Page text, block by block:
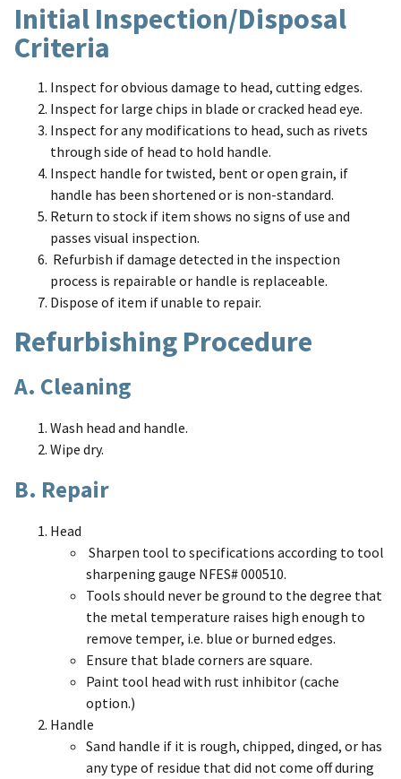
Initial Inspection/Disposal
Criteria
Inspect for obvious damage to head, cutting edges.
Inspect for large chips in blade or cracked head eye.
Inspect for any modifications to head, such as rivets
through side of head to hold handle.
Inspect handle for twisted, bent or open grain, if
handle has been shortened or is non-standard.
Return to stock if item shows no signs of use and
passes visual inspection.
Refurbish if damage detected in the inspection
process is repairable or handle is replaceable.
Dispose of item if unable to repair.
Refurbishing Procedure
A. Cleaning
Wash head and handle.
Wipe dry.
B. Repair
Head
Sharpen tool to specifications according to tool
sharpening gauge NFES# 000510.
Tools should never be ground to the degree that
the metal temperature raises high enough to
remove temper, i.e. blue or burned edges.
Ensure that blade corners are square.
Paint tool head with rust inhibitor (cache
option.)
Handle
Sand handle if it is rough, chipped, dinged, or has
any type of residue that did not come off during